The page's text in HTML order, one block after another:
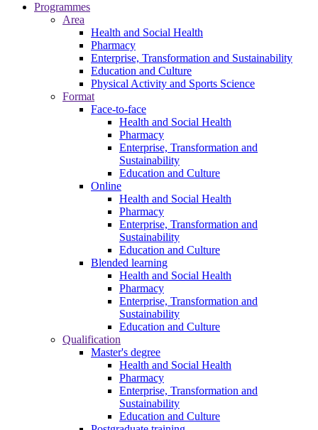
Programmes
Area
Health and Social Health
Pharmacy
Enterprise, Transformation and Sustainability
Education and Culture
Physical Activity and Sports Science
Format
Face-to-face
Health and Social Health
Pharmacy
Enterprise, Transformation and
Sustainability
Education and Culture
Online
Health and Social Health
Pharmacy
Enterprise, Transformation and
Sustainability
Education and Culture
Blended learning
Health and Social Health
Pharmacy
Enterprise, Transformation and
Sustainability
Education and Culture
Qualification
Master's degree
Health and Social Health
Pharmacy
Enterprise, Transformation and
Sustainability
Education and Culture